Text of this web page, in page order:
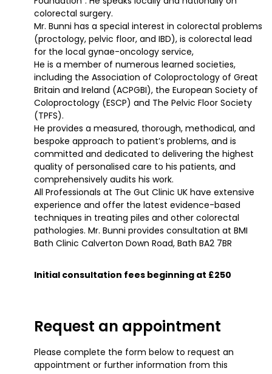
colorectal surgery.
Mr. Bunni has a special interest in colorectal problems
(proctology, pelvic floor, and IBD), is colorectal lead
for the local gynae-oncology service,
He is a member of numerous learned societies,
including the Association of Coloproctology of Great
Britain and Ireland (ACPGBI), the European Society of
Coloproctology (ESCP) and The Pelvic Floor Society
(TPFS).
He provides a measured, thorough, methodical, and
bespoke approach to patient’s problems, and is
committed and dedicated to delivering the highest
quality of personalised care to his patients, and
comprehensively audits his work.
All Professionals at The Gut Clinic UK have extensive
experience and offer the latest evidence-based
techniques in treating piles and other colorectal
pathologies. Mr. Bunni provides consultation at BMI
Bath Clinic Calverton Down Road, Bath BA2 7BR
Initial consultation fees beginning at £250
Request an appointment
Please complete the form below to request an
appointment or further information from this